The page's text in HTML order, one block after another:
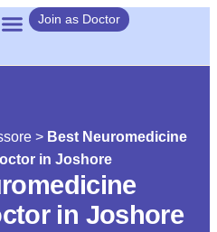
Join as Doctor
> Best Neuromedicine
in Joshore
in Joshore